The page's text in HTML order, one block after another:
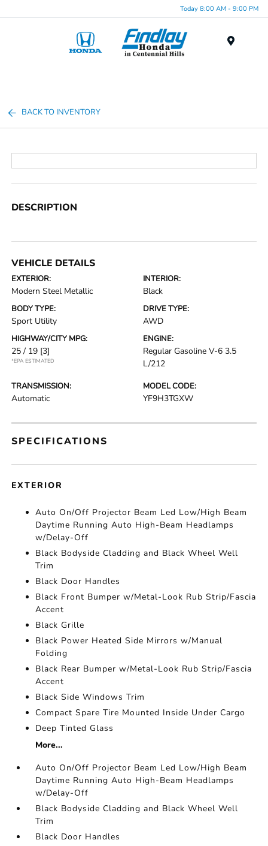
Today 8:00 AM - 9:00 PM
BACK TO INVENTORY
DESCRIPTION
VEHICLE DETAILS
EXTERIOR:
Modern Steel Metallic
INTERIOR:
Black
BODY TYPE:
Sport Utility
DRIVE TYPE:
AWD
HIGHWAY/CITY MPG:
25 / 19 [3]
*EPA ESTIMATED
ENGINE:
Regular Gasoline V-6 3.5
L/212
TRANSMISSION:
Automatic
MODEL CODE:
YF9H3TGXW
SPECIFICATIONS
EXTERIOR
Auto On/Off Projector Beam Led Low/High Beam
Daytime Running Auto High-Beam Headlamps
w/Delay-Off
Black Bodyside Cladding and Black Wheel Well
Trim
Black Door Handles
Black Front Bumper w/Metal-Look Rub Strip/Fascia
Accent
Black Grille
Black Power Heated Side Mirrors w/Manual
Folding
Black Rear Bumper w/Metal-Look Rub Strip/Fascia
Accent
Black Side Windows Trim
Compact Spare Tire Mounted Inside Under Cargo
Deep Tinted Glass
More...
Auto On/Off Projector Beam Led Low/High Beam
Daytime Running Auto High-Beam Headlamps
w/Delay-Off
Black Bodyside Cladding and Black Wheel Well
Trim
Black Door Handles